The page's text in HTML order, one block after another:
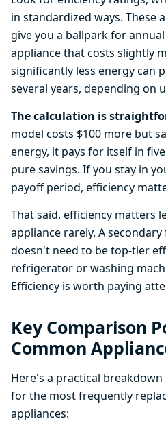
in standardized ways. These
give you a ballpark for
appliance that costs slightly
significantly less energy can
several years, depending on
The calculation is
model costs $100 more but
energy, it pays for itself in
pure savings. If you stay in
payoff period, efficiency
That said, efficiency matters
appliance rarely. A
doesn't need to be top-tier
refrigerator or washing
Efficiency is worth paying
Key Comparison
Common
Here's a practical
for the most frequently
appliances: